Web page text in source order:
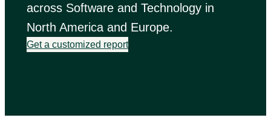
across Software and Technology in
North America and Europe.
Get a customized report